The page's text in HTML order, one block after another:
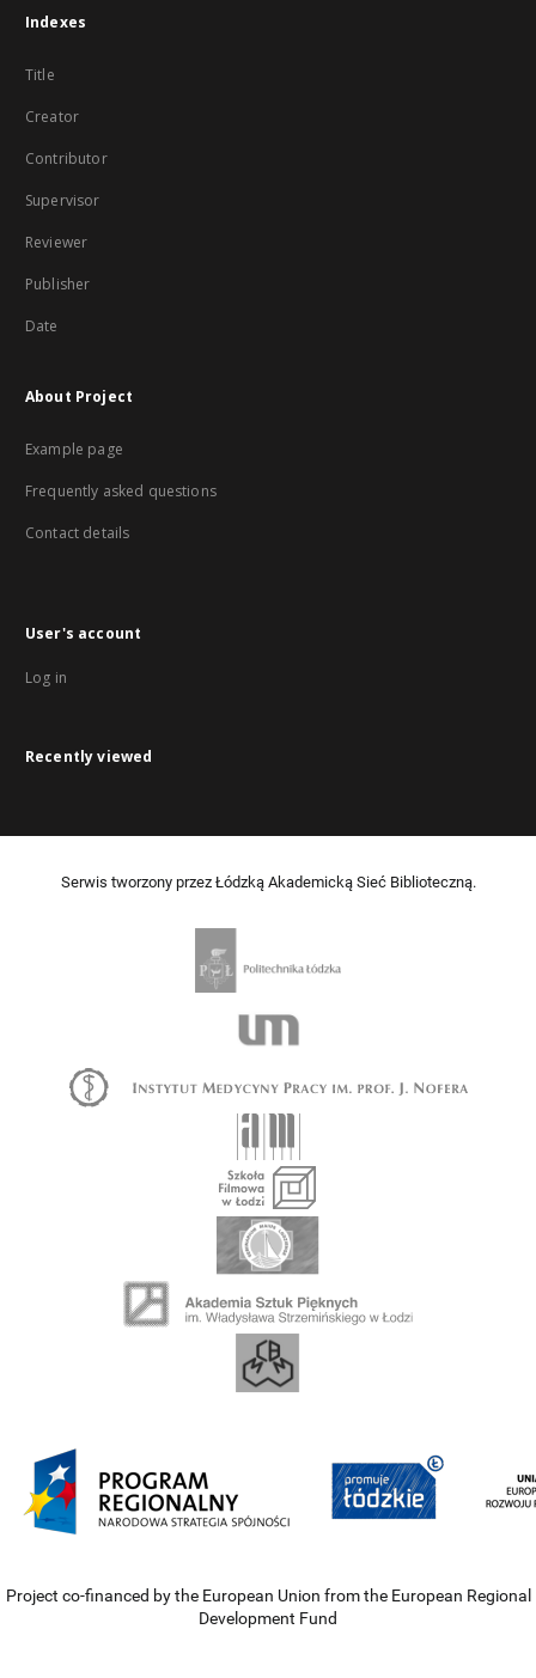
Indexes
Title
Creator
Contributor
Supervisor
Reviewer
Publisher
Date
About Project
Example page
Frequently asked questions
Contact details
User's account
Log in
Recently viewed
Serwis tworzony przez Łódzką Akademicką Sieć Biblioteczną.
Project co-financed by the European Union from the European Regional
Development Fund